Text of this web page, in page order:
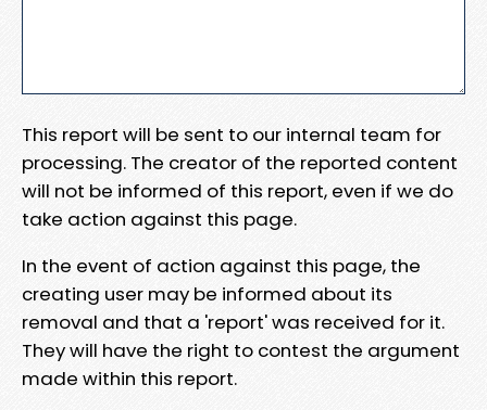
This report will be sent to our internal team for
processing. The creator of the reported content
will not be informed of this report, even if we do
take action against this page.
In the event of action against this page, the
creating user may be informed about its
removal and that a 'report' was received for it.
They will have the right to contest the argument
made within this report.